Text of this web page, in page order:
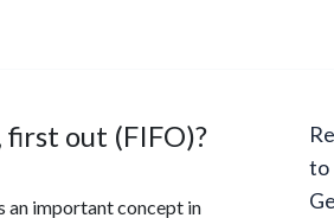
out (FIFO)?
an important concept in
to